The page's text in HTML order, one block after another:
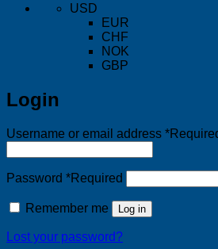
USD
EUR
CHF
NOK
GBP
Login
Username or email address *
Password *Required
Remember me Log in
Lost your password?